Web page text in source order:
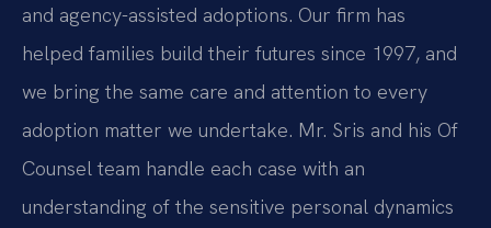
and agency-assisted adoptions. Our firm has
helped families build their futures since 1997, and
we bring the same care and attention to every
adoption matter we undertake. Mr. Sris and his Of
Counsel team handle each case with an
understanding of the sensitive personal dynamics